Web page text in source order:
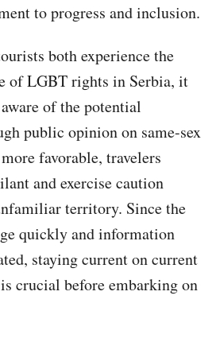
to progress and inclusion.
both experience the
of LGBT rights in Serbia, it
of the potential
public opinion on same-sex
favorable, travelers
and exercise caution
territory. Since the
quickly and information
staying current on current
crucial before embarking on